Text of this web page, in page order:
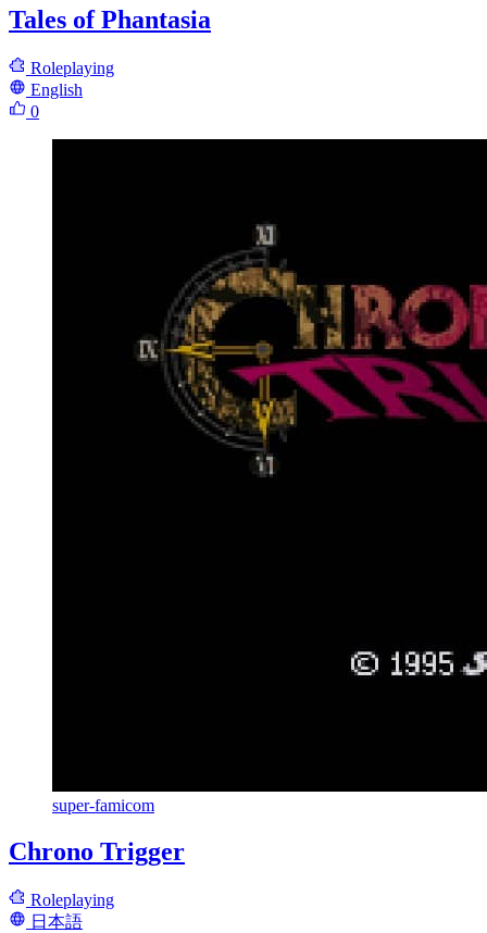
Tales of Phantasia
Roleplaying
English
0
super-famicom
Chrono Trigger
Roleplaying
日本語